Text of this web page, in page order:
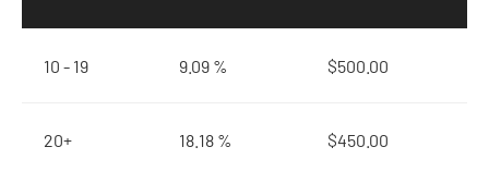
10 - 19 9.09 % $500.00
20+ 18.18 % $450.00